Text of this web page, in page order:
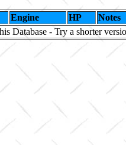
Engine HP
Notes
Database - Try a shorter